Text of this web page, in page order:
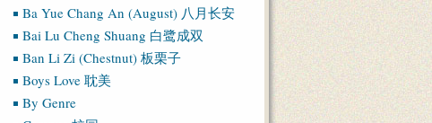
Ba Yue Chang An (August) 八月长安
Bai Lu Cheng Shuang 白鹭成双
Ban Li Zi (Chestnut) 板栗子
Boys Love 耽美
By Genre